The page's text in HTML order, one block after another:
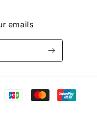
emails